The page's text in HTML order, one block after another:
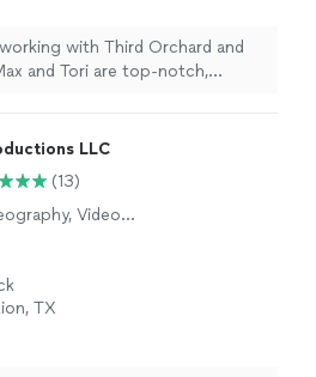
with Third Orchard and
and Tori are top-notch,
a shot list with ease, they are
LLC
(13)
Video
TX